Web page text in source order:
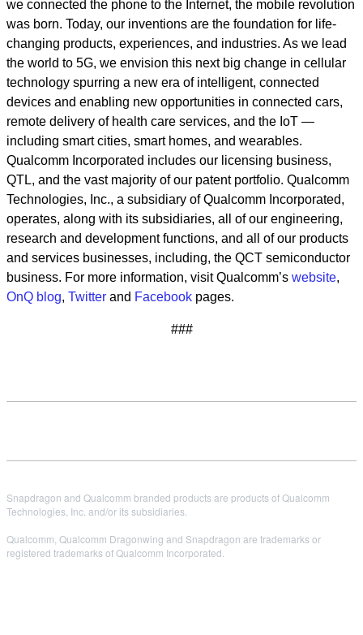
we connected the phone to the Internet, the mobile revolution
was born. Today, our inventions are the foundation for life-
changing products, experiences, and industries. As we lead
the world to 5G, we envision this next big change in cellular
technology spurring a new era of intelligent, connected
devices and enabling new opportunities in connected cars,
remote delivery of health care services, and the IoT —
including smart cities, smart homes, and wearables.
Qualcomm Incorporated includes our licensing business,
QTL, and the vast majority of our patent portfolio. Qualcomm
Technologies, Inc., a subsidiary of Qualcomm Incorporated,
operates, along with its subsidiaries, all of our engineering,
research and development functions, and all of our products
and services businesses, including, the QCT semiconductor
business. For more information, visit Qualcomm’s website,
OnQ blog, Twitter and Facebook pages.
###
Snapdragon and Qualcomm branded products are products of Qualcomm
Technologies, Inc. and/or its subsidiaries.
Qualcomm, Qualcomm Dragonwing and Snapdragon are trademarks or
registered trademarks of Qualcomm Incorporated.